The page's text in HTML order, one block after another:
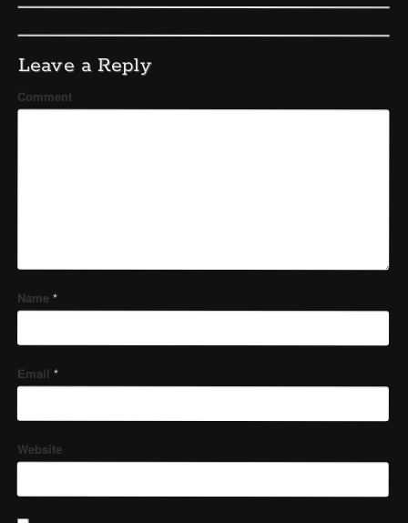
Leave a Reply
Comment
Name*
Email *
Website